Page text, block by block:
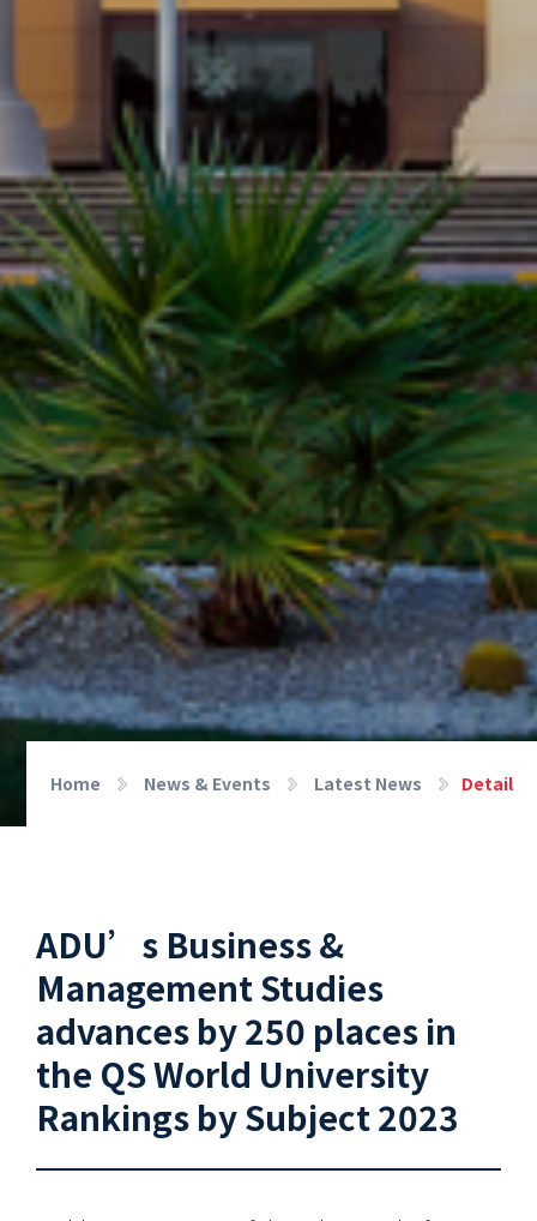
Home News & Events Latest News Detail
ADU’s Business &
Management Studies
advances by 250 places in
the QS World University
Rankings by Subject 2023